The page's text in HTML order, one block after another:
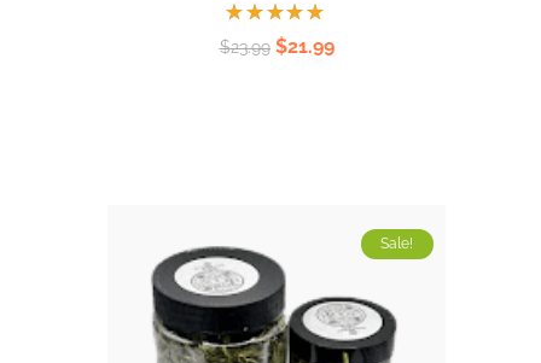
Rated
5.00out
$23.99 $21.99
Sale!